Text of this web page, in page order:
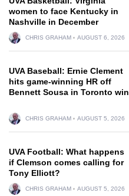
women to face Kentucky in
Nashville in December
CHRIS GRAHAM AUGUST 6, 2026
UVA Baseball: Ernie Clement
hits game-winning HR off
Bennett Sousa in Toronto win
CHRIS GRAHAM AUGUST 5, 2026
UVA Football: What happens
if Clemson comes calling for
Tony Elliott?
CHRIS GRAHAM AUGUST 5, 2026